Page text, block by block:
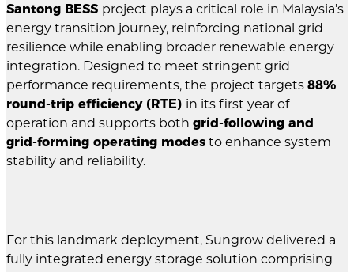
Santong BESS project plays a critical role in Malaysia’s
energy transition journey, reinforcing national grid
resilience while enabling broader renewable energy
integration. Designed to meet stringent grid
performance requirements, the project targets 88%
round-trip efficiency (RTE) in its first year of
operation and supports both grid-following and
grid-forming operating modes to enhance system
stability and reliability.
For this landmark deployment, Sungrow delivered a
fully integrated energy storage solution comprising